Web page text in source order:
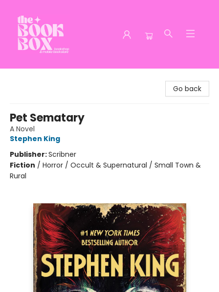
Go back
Pet Sematary
A Novel
Stephen King
Publisher:Scribner
Fiction / Horror / Occult & Supernatural / Small Town &
Rural